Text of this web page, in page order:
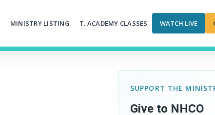
MINISTRY LISTING T. ACADEMY CLASSES WATCH LIVE
SUPPORT THE
Give to NHCO